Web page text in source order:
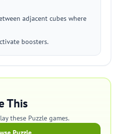
adjacent cubes where
boosters.
This
these Puzzle games.